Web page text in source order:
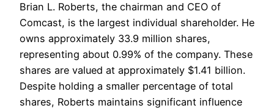
Brian L. Roberts, the chairman and CEO of
Comcast, is the largest individual shareholder. He
owns approximately 33.9 million shares,
representing about 0.99% of the company. These
shares are valued at approximately $1.41 billion.
Despite holding a smaller percentage of total
shares, Roberts maintains significant influence